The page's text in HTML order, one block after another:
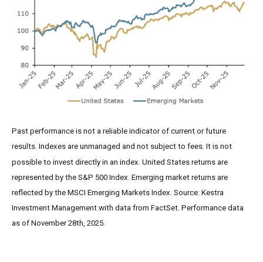
Past performance is not a reliable indicator of current or future
results. Indexes are unmanaged and not subject to fees. It is not
possible to invest directly in an index. United States returns are
represented by the S&P 500 Index. Emerging market returns are
reflected by the MSCI Emerging Markets Index. Source: Kestra
Investment Management with data from FactSet. Performance data
as of November 28th, 2025.